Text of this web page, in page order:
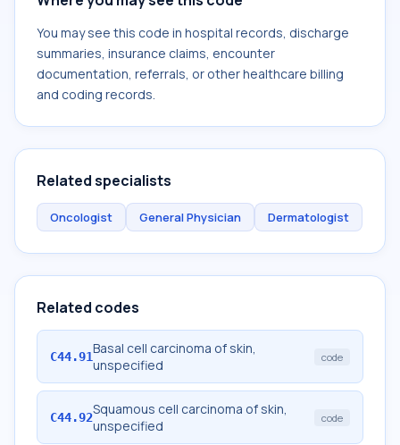
You may see this code in hospital records, discharge
summaries, insurance claims, encounter
documentation, referrals, or other healthcare billing
and coding records.
Related specialists
Oncologist General Physician Dermatologist
Related codes
C44.91Basal cell carcinoma of skin,
unspecified
code
C44.92Squamous cell carcinoma of skin,
unspecified
code